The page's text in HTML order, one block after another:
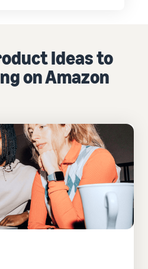
Ideas to
on Amazon